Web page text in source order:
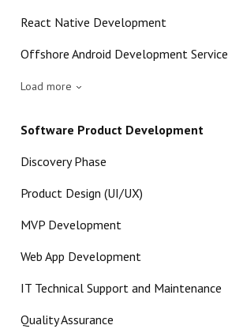
React Native Development
Offshore Android Development Service
Load more
Software Product Development
Discovery Phase
Product Design (UI/UX)
MVP Development
Web App Development
IT Technical Support and Maintenance
Quality Assurance